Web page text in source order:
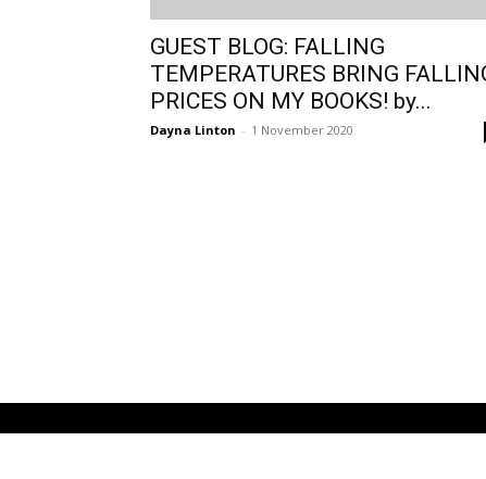
GUEST BLOG: FALLING
TEMPERATURES BRING
PRICES ON MY BOOKS! by...
Dayna Linton - 1 November 2020